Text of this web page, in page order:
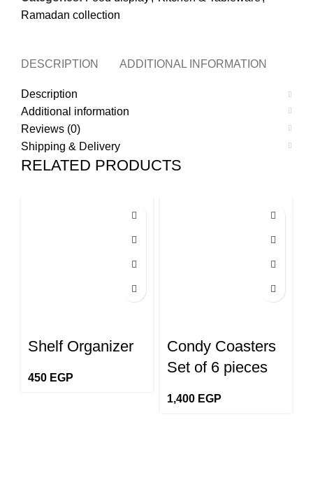
Ramadan collection
DESCRIPTION ADDITIONAL INFORMATION
Description
Additional information
Reviews (0)
Shipping & Delivery
RELATED PRODUCTS
Shelf Organizer
450 EGP
Condy Coasters
Set of 6 pieces
1,400 EGP